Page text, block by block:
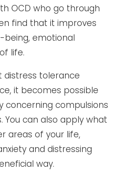
OCD who go through
find that it improves
being, emotional
life.
distress tolerance
it becomes possible
concerning compulsions
You can also apply what
areas of your life,
and distressing
way.